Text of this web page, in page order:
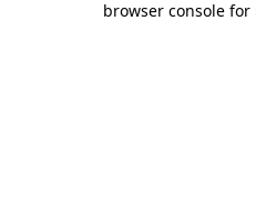
browser console